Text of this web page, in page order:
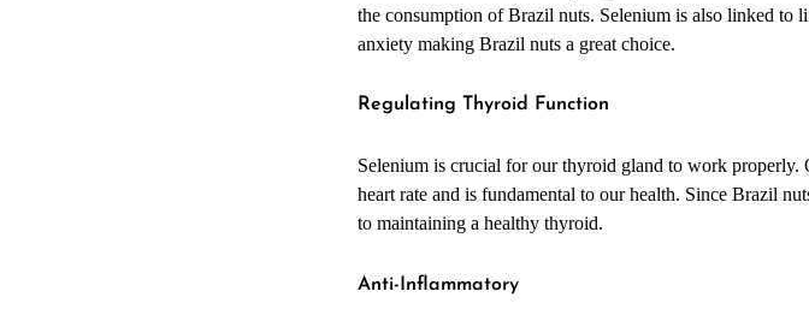
the consumption of Brazil nuts. Selenium is also linked to
anxiety making Brazil nuts a great choice.
Regulating Thyroid Function
Selenium is crucial for our thyroid gland to work properly.
heart rate and is fundamental to our health. Since Brazil
to maintaining a healthy thyroid.
Anti-Inflammatory